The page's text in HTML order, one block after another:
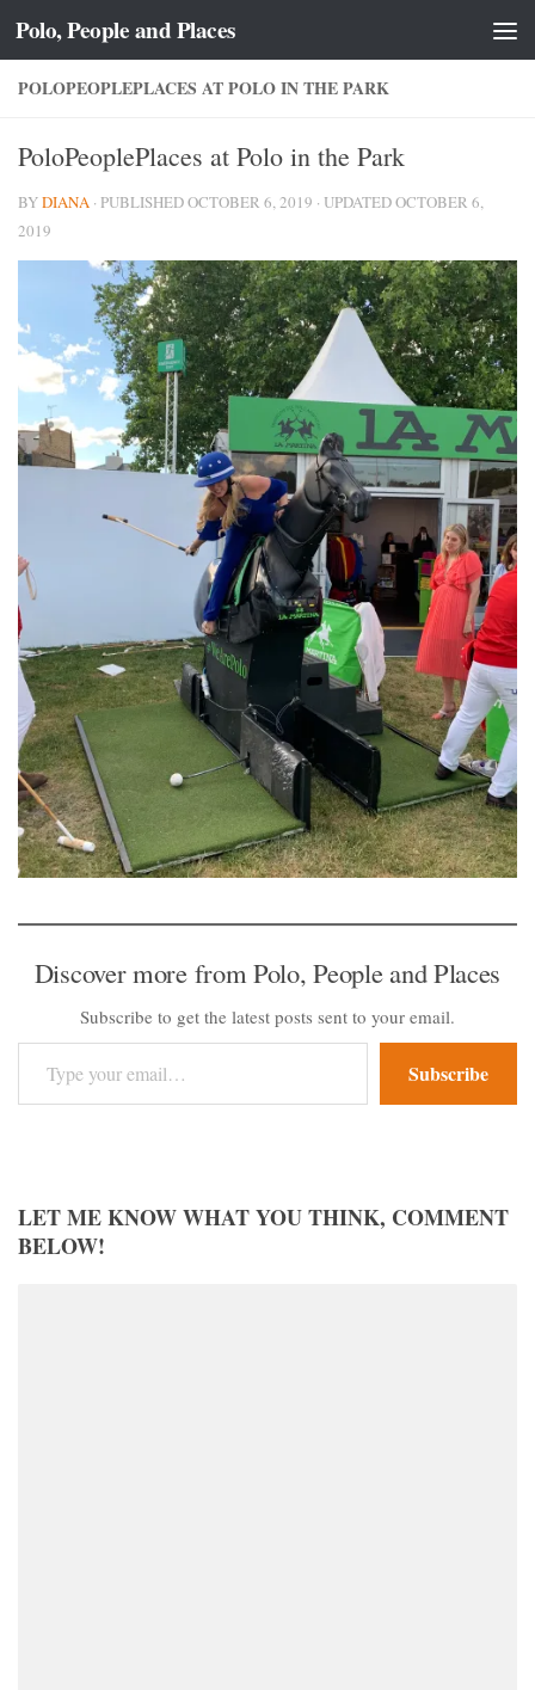
Skip to content
Polo, People and Places
POLOPEOPLEPLACES AT POLO IN THE PARK
PoloPeoplePlaces at Polo in the Park
BYDIANA · PUBLISHEDOCTOBER 6, 2019 · UPDATEDOCTOBER 6,
2019
Discover more from Polo, People and Places
Subscribe to get the latest posts sent to your email.
Type your email…
Subscribe
LET ME KNOW WHAT YOU THINK, COMMENT
BELOW!